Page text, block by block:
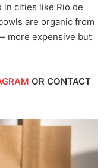
in cities like Rio de
are organic from
more expensive but
OR CONTACT